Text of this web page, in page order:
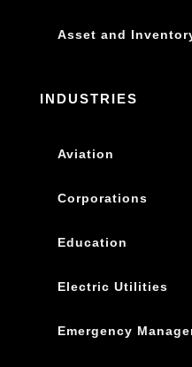
Asset and
INDUSTRIES
Aviation
Corporations
Education
Electric Utilities
Emergency